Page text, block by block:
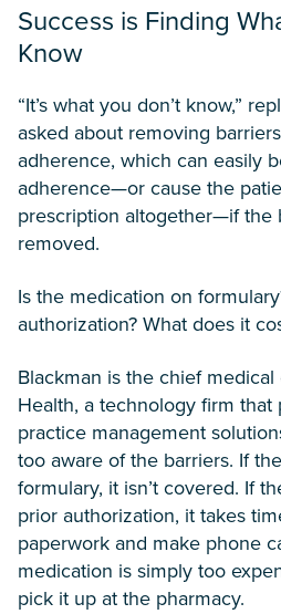
Success is Finding
Know
“It’s what you don’t know,”
asked about removing
adherence, which can easily
adherence—or cause the
prescription altogether—if the
removed.
Is the medication on
authorization? What does it
Blackman is the chief
Health, a technology firm that
practice management
too aware of the barriers. If
formulary, it isn’t covered. If
prior authorization, it takes
paperwork and make phone
medication is simply too
pick it up at the pharmacy.